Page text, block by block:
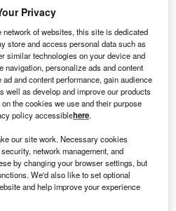
who are the leaders in solar
industry?
of patent innovation. Activity is driven by the
the leaders in tunnel ventilation
of patent innovation. Activity is driven by
Privacy
of websites, this site is dedicated
store and access personal data such as
similar technologies on your device and
navigation, personalize ads and content
and content performance, gain audience
well as develop and improve our products
the cookies we use and their purpose
policy accessiblehere.
our site work. Necessary cookies
network management, and
by changing your browser settings, but
We'd also like to set optional
and help improve your experience